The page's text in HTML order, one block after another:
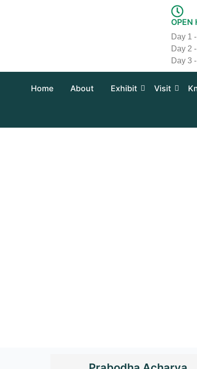
OPEN
Day 1
Day 2
Day 3
Home About Exhibit Visit